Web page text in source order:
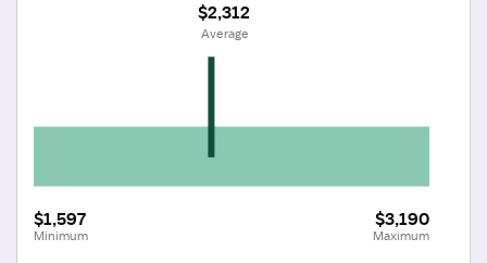
$1,597
Minimum
$3,190
Maximum
$2,312
Average